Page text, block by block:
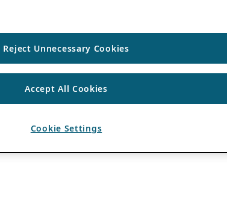
Reject Unnecessary Cookies
Accept All Cookies
Cookie Settings